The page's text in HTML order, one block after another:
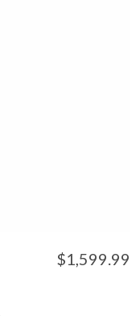
$1,599.99